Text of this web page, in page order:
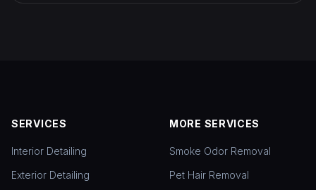
SERVICES
Interior Detailing
Exterior Detailing
MORE SERVICES
Smoke Odor Removal
Pet Hair Removal